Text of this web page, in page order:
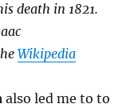
death in 1821.
Wikipedia
also led me to to